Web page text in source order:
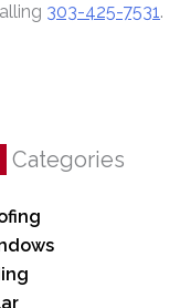
303-425-7531.
Categories